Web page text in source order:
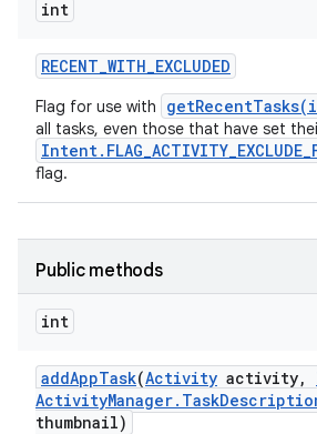
int
RECENT_WITH_EXCLUDED
Flag for use with
all tasks, even those that have set
flag.
Public methods
int
addAppTask(Activity activity,
ActivityManager. Task
thumbnail)